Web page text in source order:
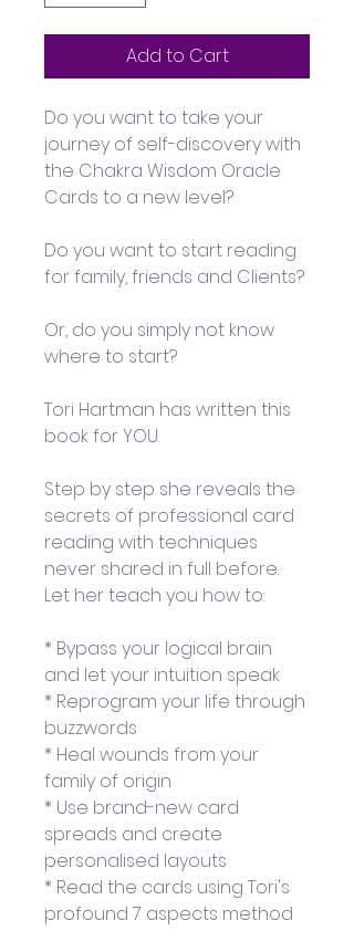
Add to Cart
Do you want to take your
journey of self-discovery with
the Chakra Wisdom Oracle
Cards to a new level?
Do you want to start reading
for family, friends and Clients?
Or, do you simply not know
where to start?
Tori Hartman has written this
book for YOU.
Step by step she reveals the
secrets of professional card
reading with techniques
never shared in full before.
Let her teach you how to:
* Bypass your logical brain
and let your intuition speak
* Reprogram your life through
buzzwords
* Heal wounds from your
family of origin
* Use brand-new card
spreads and create
personalised layouts
* Read the cards using Tori's
profound 7 aspects method